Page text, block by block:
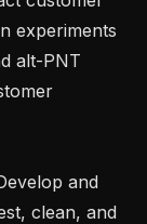
experiments
alt-PNT
clean, and